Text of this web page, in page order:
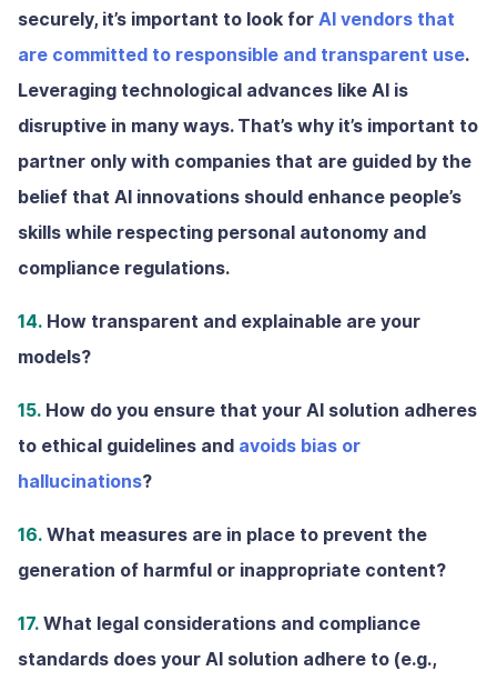
securely, it’s important to look for AI vendors that
are committed to responsible and transparent use.
Leveraging technological advances like AI is
disruptive in many ways. That’s why it’s important to
partner only with companies that are guided by the
belief that AI innovations should enhance people’s
skills while respecting personal autonomy and
compliance regulations.
14. How transparent and explainable are your
models?
15. How do you ensure that your AI solution adheres
to ethical guidelines and avoids bias or
hallucinations?
16. What measures are in place to prevent the
generation of harmful or inappropriate content?
17. What legal considerations and compliance
standards does your AI solution adhere to (e.g.,